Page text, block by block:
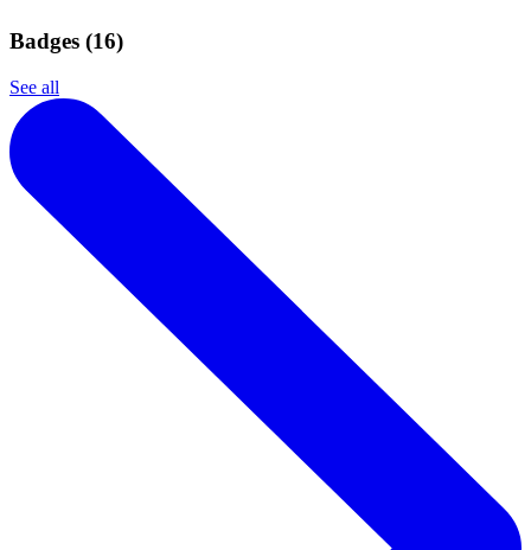
Badges (16)
See all